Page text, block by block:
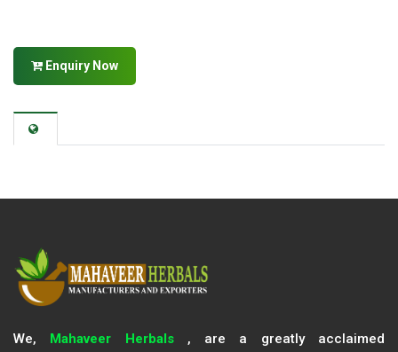
Enquiry Now
We, Mahaveer Herbals, are a greatly acclaimed